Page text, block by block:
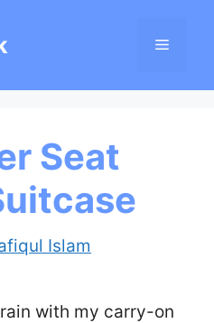
Menu
Seat
Islam
with my carry-on